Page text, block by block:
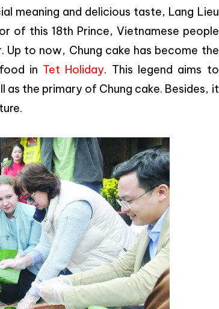
meaning and delicious taste, Lang Lieu
of this 18th Prince, Vietnamese people
Up to now, Chung cake has become the
in Tet Holiday. This legend aims to
the primary of Chung cake. Besides, it